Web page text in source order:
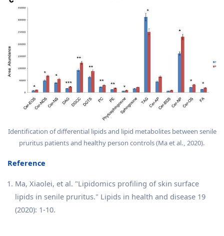
Identification of differential lipids and lipid metabolites between senile
pruritus patients and healthy person controls (Ma et al., 2020).
Reference
Ma, Xiaolei, et al. "Lipidomics profiling of skin surface
lipids in senile pruritus." Lipids in health and disease 19
(2020): 1-10.